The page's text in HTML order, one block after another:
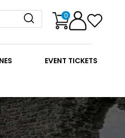
0
EVENT TICKETS